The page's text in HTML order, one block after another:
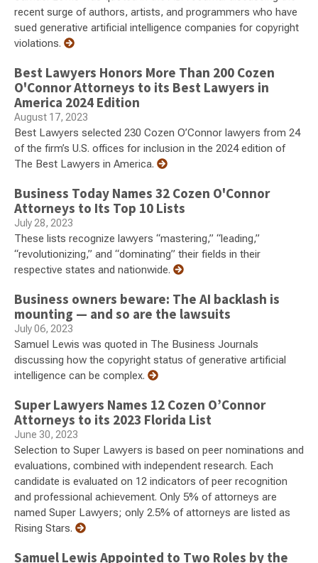
recent surge of authors, artists, and programmers who have
sued generative artificial intelligence companies for copyright
violations.
Best Lawyers Honors More Than 200 Cozen
O'Connor Attorneys to its Best Lawyers in
America 2024 Edition
August 17, 2023
Best Lawyers selected 230 Cozen O’Connor lawyers from 24
of the firm’s U.S. offices for inclusion in the 2024 edition of
The Best Lawyers in America.
Business Today Names 32 Cozen O'Connor
Attorneys to Its Top 10 Lists
July 28, 2023
These lists recognize lawyers “mastering,” “leading,”
“revolutionizing,” and “dominating” their fields in their
respective states and nationwide.
Business owners beware: The AI backlash is
mounting — and so are the lawsuits
July 06, 2023
Samuel Lewis was quoted in The Business Journals
discussing how the copyright status of generative artificial
intelligence can be complex.
Super Lawyers Names 12 Cozen O’Connor
Attorneys to its 2023 Florida List
June 30, 2023
Selection to Super Lawyers is based on peer nominations and
evaluations, combined with independent research. Each
candidate is evaluated on 12 indicators of peer recognition
and professional achievement. Only 5% of attorneys are
named Super Lawyers; only 2.5% of attorneys are listed as
Rising Stars.
Samuel Lewis Appointed to Two Roles by the